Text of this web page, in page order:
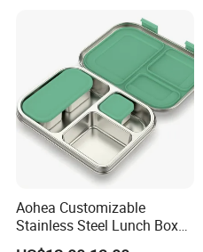
Aohea Customizable
Stainless Steel Lunch Box
Factory Direct